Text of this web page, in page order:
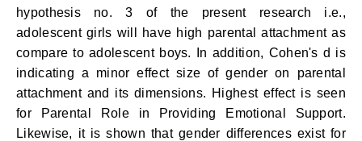
hypothesis no. 3 of the present research i.e.,
adolescent girls will have high parental attachment as
compare to adolescent boys. In addition, Cohen's d is
indicating a minor effect size of gender on parental
attachment and its dimensions. Highest effect is seen
for Parental Role in Providing Emotional Support.
Likewise, it is shown that gender differences exist for